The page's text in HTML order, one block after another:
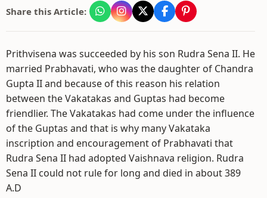
Share this Article:
Prithvisena was succeeded by his son Rudra Sena II. He
married Prabhavati, who was the daughter of Chandra
Gupta II and because of this reason his relation
between the Vakatakas and Guptas had become
friendlier. The Vakatakas had come under the influence
of the Guptas and that is why many Vakataka
inscription and encouragement of Prabhavati that
Rudra Sena II had adopted Vaishnava religion. Rudra
Sena II could not rule for long and died in about 389
A.D